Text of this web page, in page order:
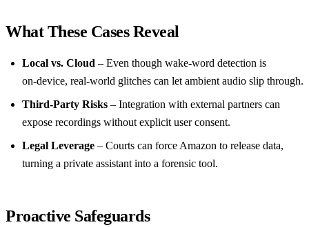
What These Cases Reveal
Local vs. Cloud – Even though wake‑word detection is
on‑device, real‑world glitches can let ambient audio slip through.
Third‑Party Risks – Integration with external partners can
expose recordings without explicit user consent.
Legal Leverage – Courts can force Amazon to release data,
turning a private assistant into a forensic tool.
Proactive Safeguards